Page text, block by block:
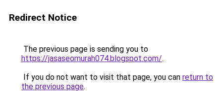
Redirect Notice
The previous page is sending you to
https://jasaseomurah074.blogspot.com/.
If you do not want to visit that page, you can return to
the previous page.